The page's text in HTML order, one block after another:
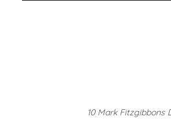
10 Mark Fitzgibbons